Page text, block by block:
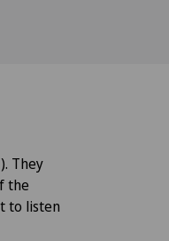
They
the
to listen